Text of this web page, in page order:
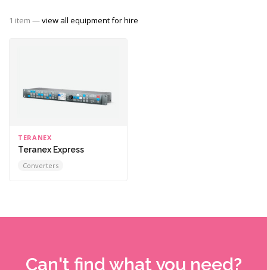
1 item —view all equipment for hire
TERANEX
Teranex Express
Converters
Can't find what you need?